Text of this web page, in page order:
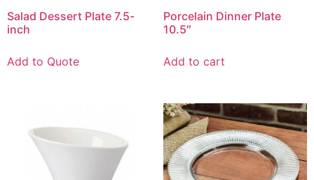
Salad Dessert Plate 7.5-
inch
Add to Quote
Porcelain Dinner Plate
10.5″
Add to cart